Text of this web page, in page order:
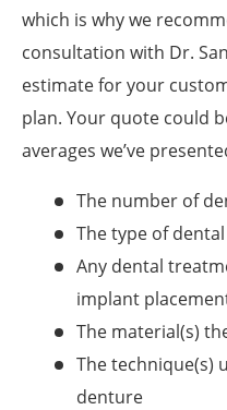
which is why we
consultation with Dr.
estimate for your
plan. Your quote could
averages we’ve
The number of
The type of
Any dental
implant
The material(s)
The technique(s)
denture